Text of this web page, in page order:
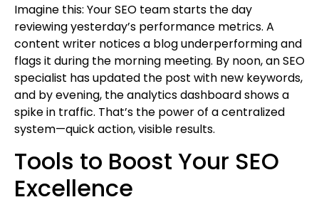
Imagine this: Your SEO team starts the day
reviewing yesterday’s performance metrics. A
content writer notices a blog underperforming and
flags it during the morning meeting. By noon, an SEO
specialist has updated the post with new keywords,
and by evening, the analytics dashboard shows a
spike in traffic. That’s the power of a centralized
system—quick action, visible results.
Tools to Boost Your SEO
Excellence